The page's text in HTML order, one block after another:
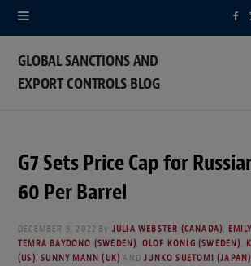
F
k
GLOBAL SANCTIONS AND
EXPORT CONTROLS BLOG
G7 Sets Price Cap for
60 Per Barrel
DECEMBER 9, 2022 By JULIA WEBSTER (CANADA)
TEMRA BAYDONO (SWEDEN) OLOF KONIG (SWEDEN)
(US) ,SUNNY MANN (UK) ANDJUNKO SUETOMI (JAPAN)